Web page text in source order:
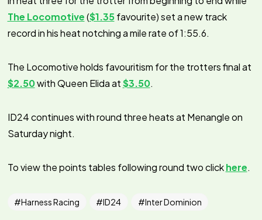
The Locomotive($1.35favourite) set a new track
record in his heat notching a mile rate of 1:55.6.
The Locomotive holds favouritism for the trotters final at
$2.50with Queen Elida at$3.50.
ID24 continues with round three heats at Menangle on
Saturday night.
To view the points tables following round two clickhere.
Harness Racing ID24 Inter Dominion